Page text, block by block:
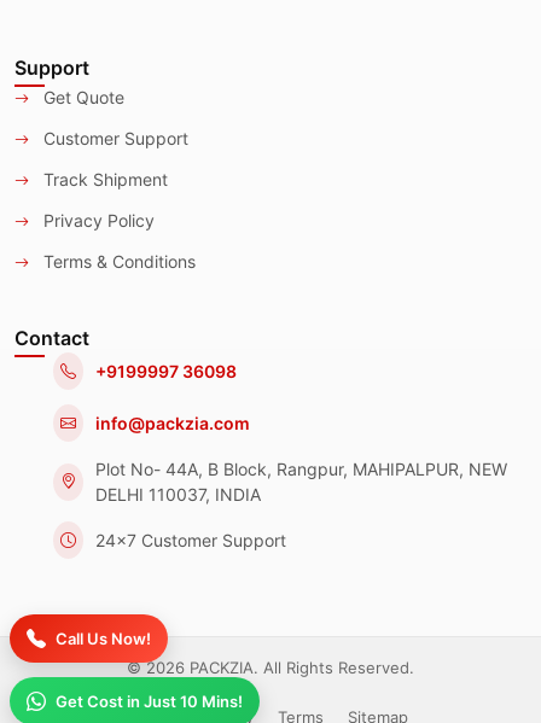
Call Us Now!
Get Cost in Just 10 Mins!
Support
Get Quote
Customer Support
Track Shipment
Privacy Policy
Terms & Conditions
Contact
+9199997 36098
info@packzia.com
Plot No- 44A, B Block, Rangpur, MAHIPALPUR, NEW
DELHI 110037, INDIA
24x7 Customer Support
© 2026 PACKZIA. All Rights Reserved.
Privacy Policy Terms Sitemap